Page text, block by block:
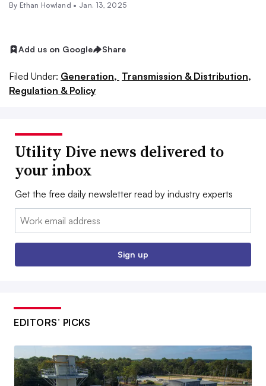
By Ethan Howland • Jan. 13, 2025
Add us on Google Share
Filed Under: Generation, Transmission & Distribution,
Regulation & Policy
Utility Dive news delivered to
your inbox
Get the free daily newsletter read by industry experts
Email:
Sign up
EDITORS’ PICKS